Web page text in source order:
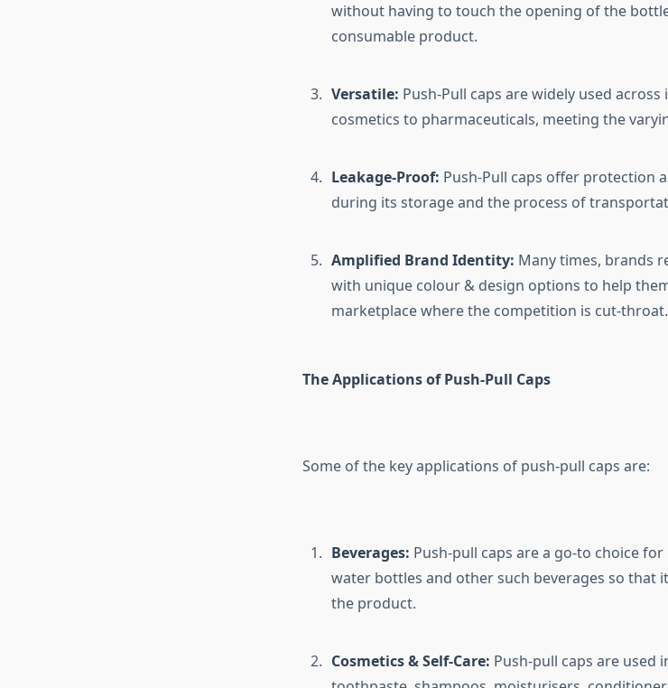
without having to touch the opening of the
consumable product.
Versatile: Push-Pull caps are widely used
cosmetics to pharmaceuticals, meeting the
Leakage-Proof: Push-Pull caps offer protection
during its storage and the process of
Amplified Brand Identity: Many times, brands
with unique colour & design options to help
marketplace where the competition is cut-throat.
The Applications of Push-Pull Caps
Some of the key applications of push-pull caps are:
Beverages: Push-pull caps are a go-to choice
water bottles and other such beverages so that
the product.
Cosmetics & Self-Care: Push-pull caps are used